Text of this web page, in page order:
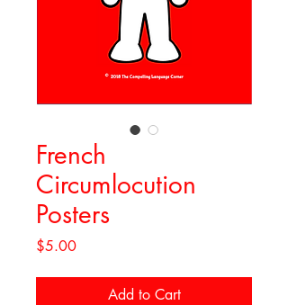
French
Circumlocution
Posters
$5.00Price
Add to Cart